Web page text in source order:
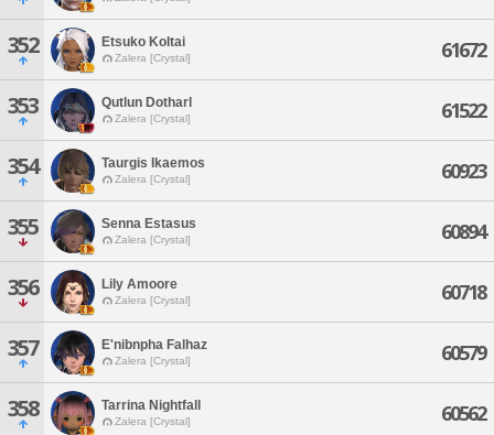
352 Etsuko Koltai
Zalera [Crystal] 61672
353 Qutlun Dotharl
Zalera [Crystal] 61522
354 Taurgis Ikaemos
Zalera [Crystal] 60923
355 Senna Estasus
Zalera [Crystal] 60894
356 Lily Amoore
Zalera [Crystal] 60718
357 E'nibnpha Falhaz
Zalera [Crystal] 60579
358 Tarrina Nightfall
Zalera [Crystal] 60562